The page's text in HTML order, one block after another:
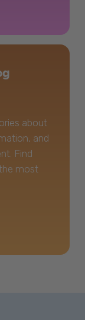
about
and
Find
most